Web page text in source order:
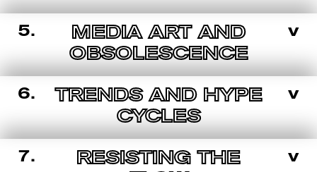
5.
MEDIA ART AND
OBSOLESCENCE
v
6.
TRENDS AND HYPE
CYCLES
v
7.
RESISTING THE
v